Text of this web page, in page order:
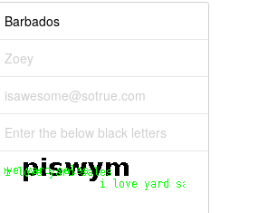
Zoey
isawesome@sotrue.com
Enter the below black letters